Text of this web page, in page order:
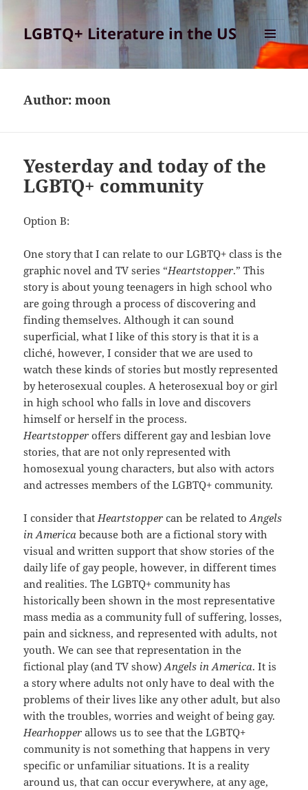
LGBTQ+ Literature in the US
MENU
AND
Author:moon
Yesterday and today of the
LGBTQ+ community
Option B:
One story that I can relate to our LGBTQ+ class is the
graphic novel and TV series “Heartstopper.” This
story is about young teenagers in high school who
are going through a process of discovering and
finding themselves. Although it can sound
superficial, what I like of this story is that it is a
cliché, however, I consider that we are used to
watch these kinds of stories but mostly represented
by heterosexual couples. A heterosexual boy or girl
in high school who falls in love and discovers
himself or herself in the process.
Heartstopper offers different gay and lesbian love
stories, that are not only represented with
homosexual young characters, but also with actors
and actresses members of the LGBTQ+ community.
I consider thatHeartstoppercan be related to Angels
in America because both are a fictional story with
visual and written support that show stories of the
daily life of gay people, however, in different times
and realities. The LGBTQ+ community has
historically been shown in the most representative
mass media as a community full of suffering, losses,
pain and sickness, and represented with adults, not
youth. We can see that representation in the
fictional play (and TV show)Angels in America. It is
a story where adults not only have to deal with the
problems of their lives like any other adult, but also
with the troubles, worries and weight of being gay.
Hearhopperallows us to see that the LGBTQ+
community is not something that happens in very
specific or unfamiliar situations. It is a reality
around us, that can occur everywhere, at any age,